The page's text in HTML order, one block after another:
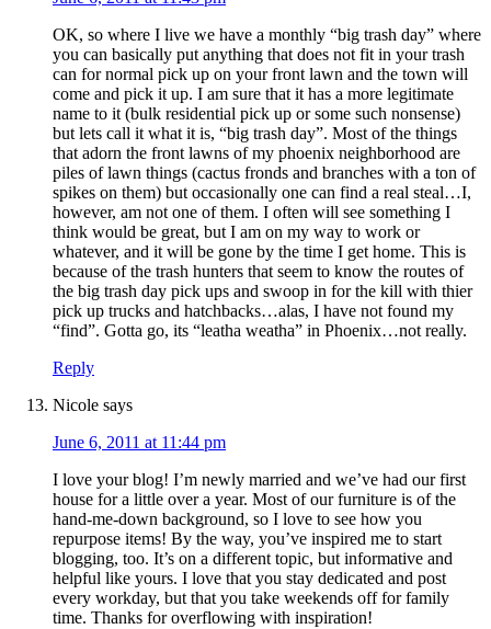
OK, so where I live we have a monthly “big trash day” where
you can basically put anything that does not fit in your trash
can for normal pick up on your front lawn and the town will
come and pick it up. I am sure that it has a more legitimate
name to it (bulk residential pick up or some such nonsense)
but lets call it what it is, “big trash day”. Most of the things
that adorn the front lawns of my phoenix neighborhood are
piles of lawn things (cactus fronds and branches with a ton of
spikes on them) but occasionally one can find a real steal…I,
however, am not one of them. I often will see something I
think would be great, but I am on my way to work or
whatever, and it will be gone by the time I get home. This is
because of the trash hunters that seem to know the routes of
the big trash day pick ups and swoop in for the kill with thier
pick up trucks and hatchbacks…alas, I have not found my
“find”. Gotta go, its “leatha weatha” in Phoenix…not really.
Reply
Nicole says
June 6, 2011 at 11:44 pm
I love your blog! I’m newly married and we’ve had our first
house for a little over a year. Most of our furniture is of the
hand-me-down background, so I love to see how you
repurpose items! By the way, you’ve inspired me to start
blogging, too. It’s on a different topic, but informative and
helpful like yours. I love that you stay dedicated and post
every workday, but that you take weekends off for family
time. Thanks for overflowing with inspiration!